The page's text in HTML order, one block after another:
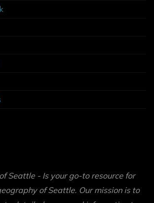
Seattle - Is your go-to resource for
of Seattle. Our mission is to